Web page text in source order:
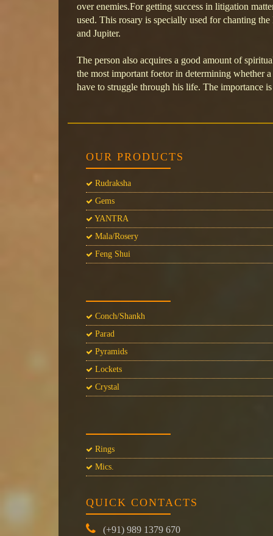
over enemies.For getting success in litigation
used. This rosary is specially used for chanting
and Jupiter.
The person also acquires a good amount of
the most important foetor in determining whether
have to struggle through his life. The importance
OUR PRODUCTS
Rudraksha
Gems
YANTRA
Mala/Rosery
Feng Shui
Conch/Shankh
Parad
Pyramids
Lockets
Crystal
Rings
Mics.
QUICK CONTACTS
(+91) 989 1379 670